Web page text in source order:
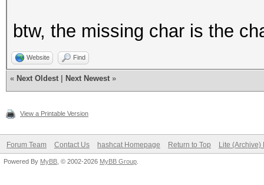
btw, the missing char is the
Website Find
« Next Oldest Next Newest »
View a Printable Version
Forum Team Contact Us hashcat Homepage Return to Top Lite (Archive)
Powered By MyBB , © 2002-2026 MyBB Group